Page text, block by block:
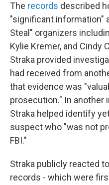
The records described
"significant information"
Steal" organizers
Kylie Kremer, and Cindy
Straka provided
had received from
that evidence was
prosecution." In another
Straka helped identify
suspect who "was not
FBI."
Straka publicly reacted
records - which were